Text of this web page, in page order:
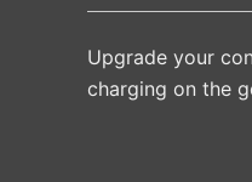
Upgrade your
charging on the